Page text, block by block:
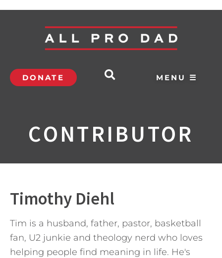
DONATE MENU ☰
CONTRIBUTOR
Timothy Diehl
Tim is a husband, father, pastor, basketball
fan, U2 junkie and theology nerd who loves
helping people find meaning in life. He's